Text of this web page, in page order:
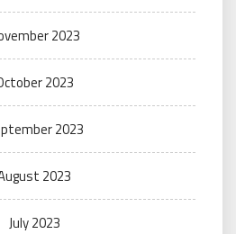
2023
2023
2023
2023
July 2023